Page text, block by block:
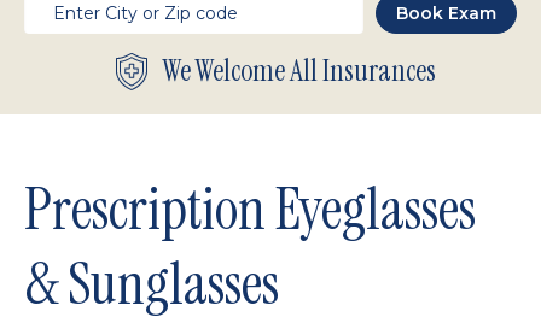
We Welcome All Insurances
Prescription Eyeglasses
& Sunglasses